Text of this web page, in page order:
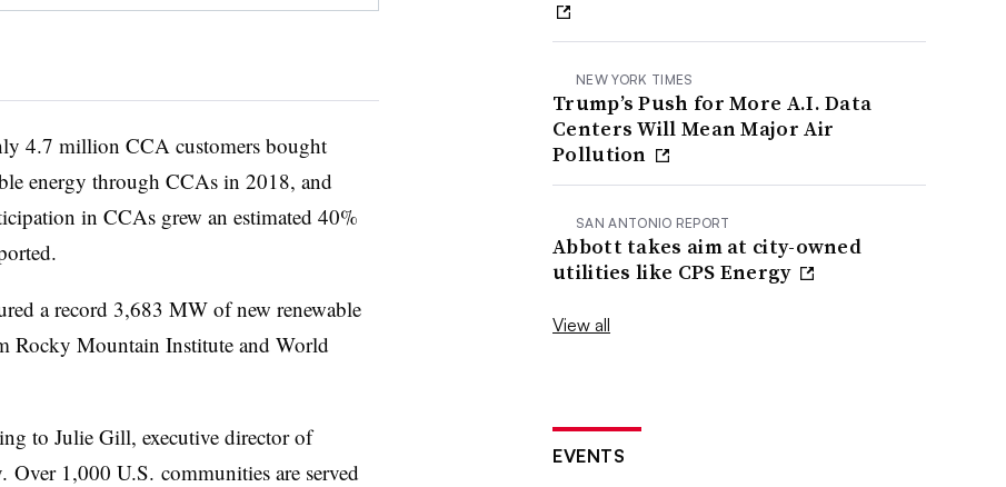
4.7 million CCA customers bought
energy through CCAs in 2018, and
in CCAs grew an estimated 40%
a record 3,683 MW of new renewable
Rocky Mountain Institute and World
to Julie Gill, executive director of
1,000 U.S. communities are served
NEW YORK TIMES
Trump’s Push for More A.I. Data
Centers Will Mean Major Air
Pollution
SAN ANTONIO REPORT
Abbott takes aim at city-owned
utilities like CPS Energy
View all
EVENTS